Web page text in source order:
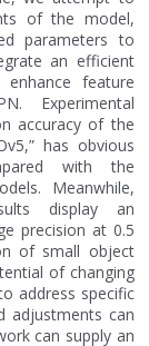
of the model,
parameters to
an efficient
feature
Experimental
accuracy of the
has obvious
with the
Meanwhile,
display an
precision at 0.5
of small object
of changing
address specific
adjustments can
can supply an